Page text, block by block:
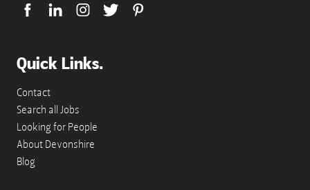
Quick Links.
Contact
Search all Jobs
Looking for People
About Devonshire
Blog